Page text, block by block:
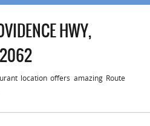
HWY,
location offers amazing Route